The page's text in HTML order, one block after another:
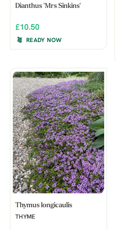
Dianthus 'Mrs Sinkins'
£10.50
READY NOW
Thymus longicaulis
THYME